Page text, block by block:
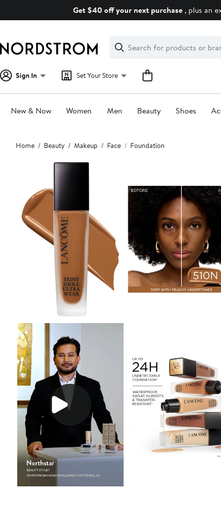
Get $40 off your next purchase , plus an
Search
Clear
Clear
Search
Sign In Set Your Store
New & Now Women Men Beauty Shoes
Main
content
Home Beauty Makeup Face Foundation